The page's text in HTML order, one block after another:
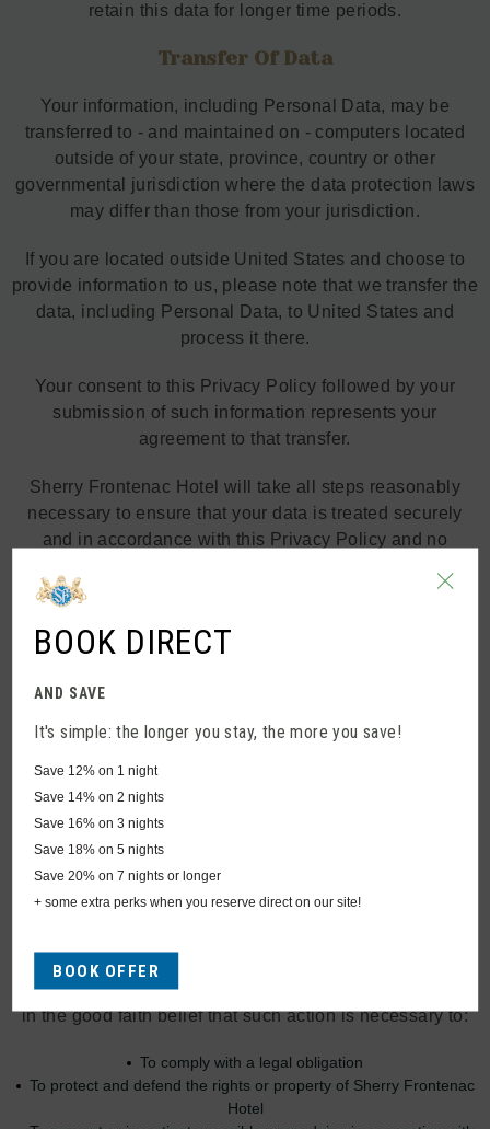
retain this data for longer time periods.
Transfer Of Data
Your information, including Personal Data, may be
transferred to - and maintained on - computers located
outside of your state, province, country or other
governmental jurisdiction where the data protection laws
may differ than those from your jurisdiction.
If you are located outside United States and choose to
provide information to us, please note that we transfer the
data, including Personal Data, to United States and
process it there.
Your consent to this Privacy Policy followed by your
submission of such information represents your
agreement to that transfer.
Sherry Frontenac Hotel will take all steps reasonably
necessary to ensure that your data is treated securely
and in accordance with this Privacy Policy and no
organization or a country unless there are adequate
other personal information.
Disclosure for Law Enforcement
Under certain circumstances, Sherry Frontenac Hotel
may be required to disclose your Personal Data if
required to do so by law or in response to valid requests
by public authorities (e.g. a court or a government
agency).
Sherry Frontenac Hotel may disclose your Personal Data
in the good faith belief that such action is necessary to:
To comply with a legal obligation
To protect and defend the rights or property of Sherry Frontenac
Hotel
BOOK DIRECT
AND SAVE
It's simple: the longer you stay, the more you save!
Save 12% on 1 night
Save 14% on 2 nights
Save 16% on 3 nights
Save 18% on 5 nights
Save20% on 7 nights or longer
+ some extra perks when you reserve direct on our site!
BOOK OFFER